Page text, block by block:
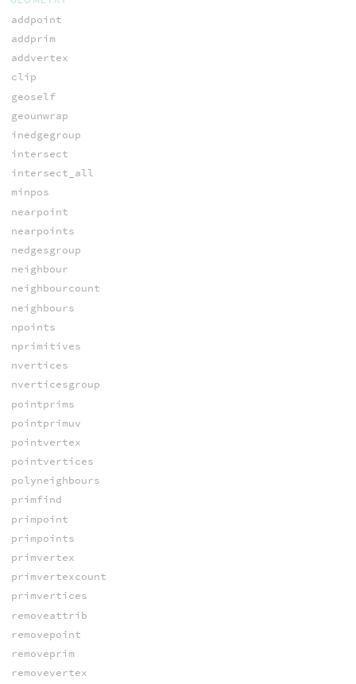
addpoint
addprim
addvertex
clip
geoself
geounwrap
inedgegroup
intersect
intersect_all
minpos
nearpoint
nearpoints
nedgesgroup
neighbour
neighbourcount
neighbours
npoints
nprimitives
nvertices
nverticesgroup
pointprims
pointprimuv
pointvertex
pointvertices
polyneighbours
primfind
primpoint
primpoints
primvertex
primvertexcount
primvertices
removeattrib
removepoint
removeprim
removevertex